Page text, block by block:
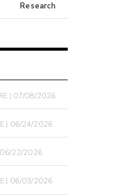
Research
| 07/08/2026
| 06/24/2026
22/2026
| 06/03/2026